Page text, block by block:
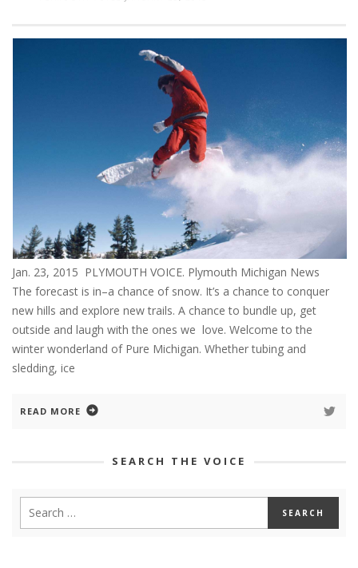
Jan. 23, 2015 PLYMOUTH VOICE. Plymouth Michigan News
The forecast is in–a chance of snow. It’s a chance to conquer
new hills and explore new trails. A chance to bundle up, get
outside and laugh with the ones we love. Welcome to the
winter wonderland of Pure Michigan. Whether tubing and
sledding, ice
READ MORE
SEARCH THE VOICE